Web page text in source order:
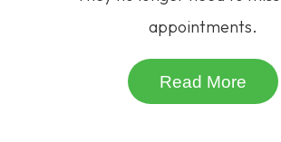
appointments.
Read More